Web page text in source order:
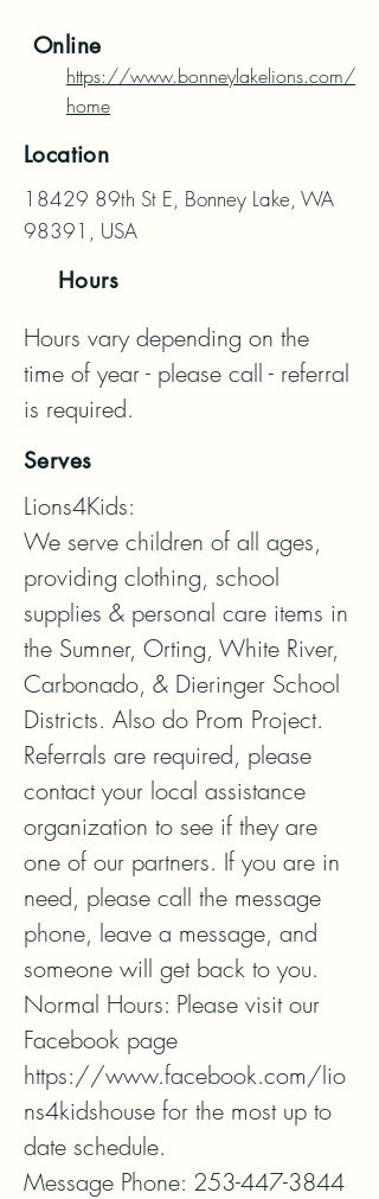
Online
https://www.bonneylakelions.com/
home
Location
18429 89th St E, Bonney Lake, WA
98391, USA
Hours
Hours vary depending on the
time of year - please call - referral
is required.
Serves
Lions4Kids:
We serve children of all ages,
providing clothing, school
supplies & personal care items in
the Sumner, Orting, White River,
Carbonado, & Dieringer School
Districts. Also do Prom Project.
Referrals are required, please
contact your local assistance
organization to see if they are
one of our partners. If you are in
need, please call the message
phone, leave a message, and
someone will get back to you.
Normal Hours: Please visit our
Facebook page
https://www.facebook.com/lio
ns4kidshouse for the most up to
date schedule.
Message Phone: 253-447-3844